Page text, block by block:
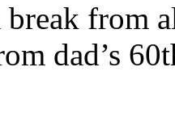
break from
dad’s